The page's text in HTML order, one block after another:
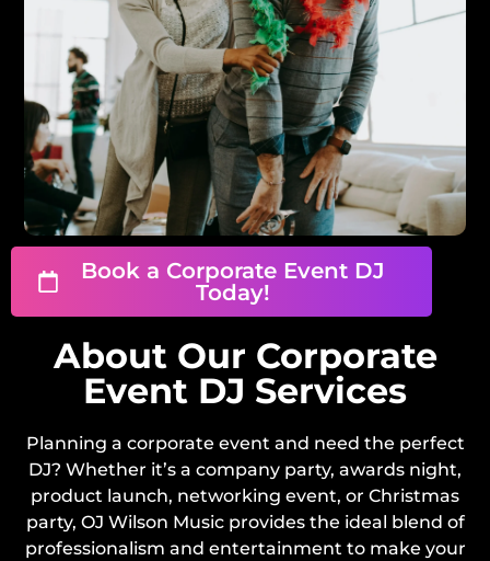
Book a Corporate Event DJ
Today!
About Our Corporate
Event DJ Services
Planning a corporate event and need the perfect
DJ? Whether it’s a company party, awards night,
product launch, networking event, or Christmas
party, OJ Wilson Music provides the ideal blend of
professionalism and entertainment to make your